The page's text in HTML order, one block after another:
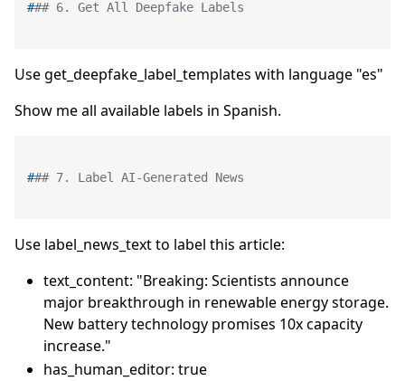
### 6. Get All Deepfake Labels
Use get_deepfake_label_templates with language "es"
Show me all available labels in Spanish.
### 7. Label AI-Generated News
Use label_news_text to label this article:
text_content: "Breaking: Scientists announce
major breakthrough in renewable energy storage.
New battery technology promises 10x capacity
increase."
has_human_editor: true